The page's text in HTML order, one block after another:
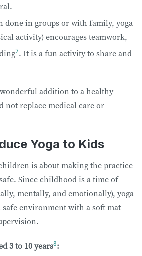
done in groups or with family, yoga
activity) encourages teamwork,
7. It is a fun activity to share and
wonderful addition to a healthy
not replace medical care or
Yoga to Kids
is about making the practice
Since childhood is a time of
mentally, and emotionally), yoga
safe environment with a soft mat
3 to 10 years8: